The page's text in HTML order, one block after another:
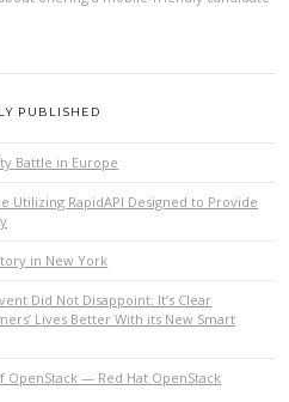
POST
PUBLISHED
Battle in Europe
Utilizing RapidAPI Designed to Provide
in New York
Did Not Disappoint: It’s Clear
Lives Better With its New Smart
OpenStack — Red Hat OpenStack